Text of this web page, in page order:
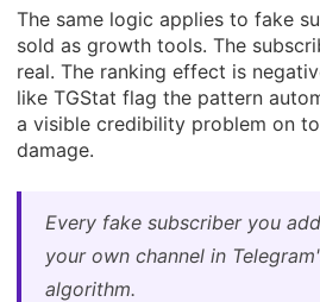
The same logic applies to fake
sold as growth tools. The
real. The ranking effect is
like TGStat flag the pattern
a visible credibility problem on
damage.
Every fake subscriber you
your own channel in
algorithm.